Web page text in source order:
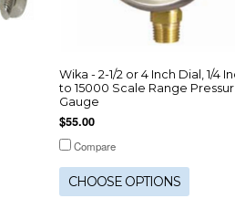
Wika - 2-1/2 or 4 Inch Dial, 1/4
to 15000 Scale Range
Gauge
$55.00
Compare
CHOOSE OPTIONS